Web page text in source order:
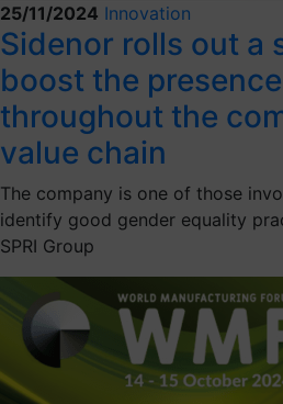
25/11/2024 Innovation
Sidenor rolls out a
boost the
throughout the
value chain
The company is one of those
identify good gender equality
SPRI Group